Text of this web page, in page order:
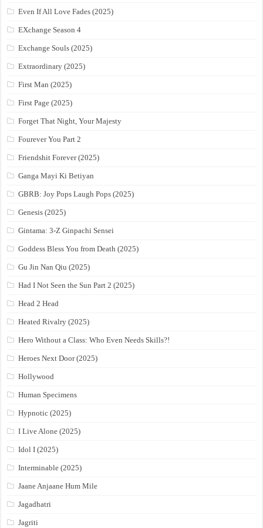
Even If All Love Fades (2025)
EXchange Season 4
Exchange Souls (2025)
Extraordinary (2025)
First Man (2025)
First Page (2025)
Forget That Night, Your Majesty
Fourever You Part 2
Friendshit Forever (2025)
Ganga Mayi Ki Betiyan
GBRB: Joy Pops Laugh Pops (2025)
Genesis (2025)
Gintama: 3-Z Ginpachi Sensei
Goddess Bless You from Death (2025)
Gu Jin Nan Qiu (2025)
Had I Not Seen the Sun Part 2 (2025)
Head 2 Head
Heated Rivalry (2025)
Hero Without a Class: Who Even Needs Skills?!
Heroes Next Door (2025)
Hollywood
Human Specimens
Hypnotic (2025)
I Live Alone (2025)
Idol I (2025)
Interminable (2025)
Jaane Anjaane Hum Mile
Jagadhatri
Jagriti